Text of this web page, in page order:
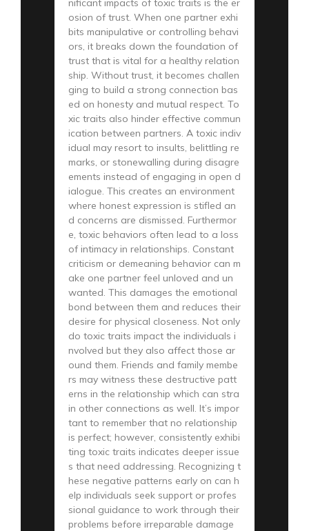
nificant impacts of toxic traits is the er
osion of trust. When one partner exhi
bits manipulative or controlling behavi
ors, it breaks down the foundation of
trust that is vital for a healthy relation
ship. Without trust, it becomes challen
ging to build a strong connection bas
ed on honesty and mutual respect. To
xic traits also hinder effective commun
ication between partners. A toxic indiv
idual may resort to insults, belittling re
marks, or stonewalling during disagre
ements instead of engaging in open d
ialogue. This creates an environment
where honest expression is stifled an
d concerns are dismissed. Furthermor
e, toxic behaviors often lead to a loss
of intimacy in relationships. Constant
criticism or demeaning behavior can m
ake one partner feel unloved and un
wanted. This damages the emotional
bond between them and reduces their
desire for physical closeness. Not only
do toxic traits impact the individuals i
nvolved but they also affect those ar
ound them. Friends and family membe
rs may witness these destructive patt
erns in the relationship which can stra
in other connections as well. It’s impor
tant to remember that no relationship
is perfect; however, consistently exhibi
ting toxic traits indicates deeper issue
s that need addressing. Recognizing t
hese negative patterns early on can h
elp individuals seek support or profes
sional guidance to work through their
problems before irreparable damage